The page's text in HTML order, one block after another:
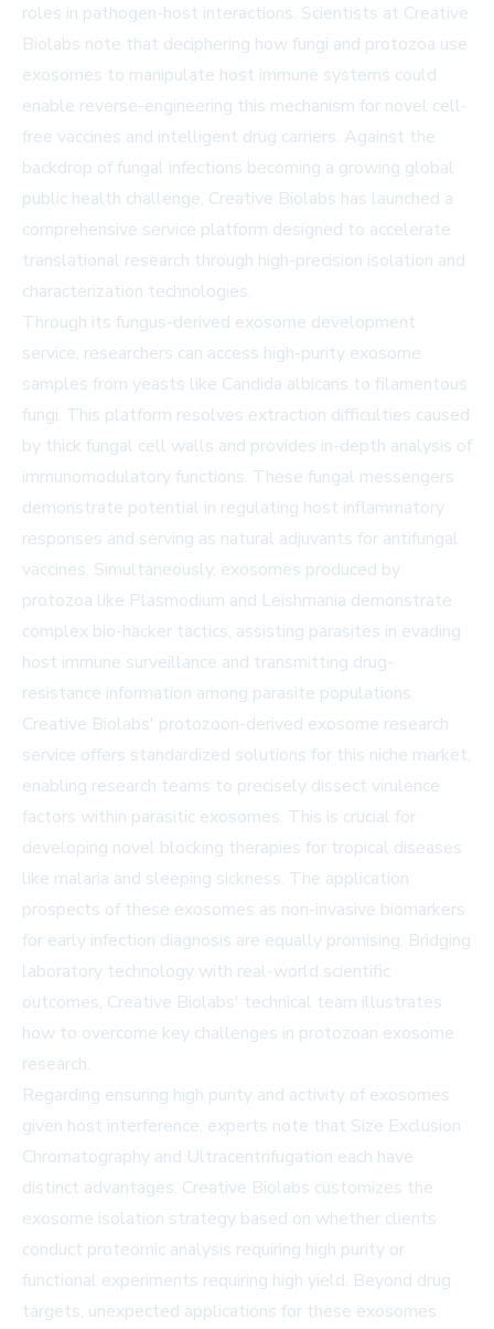
roles in pathogen-host interactions. Scientists at Creative
Biolabs note that deciphering how fungi and protozoa use
exosomes to manipulate host immune systems could
enable reverse-engineering this mechanism for novel cell-
free vaccines and intelligent drug carriers. Against the
backdrop of fungal infections becoming a growing global
public health challenge, Creative Biolabs has launched a
comprehensive service platform designed to accelerate
translational research through high-precision isolation and
characterization technologies.
Through its fungus-derived exosome development
service, researchers can access high-purity exosome
samples from yeasts like Candida albicans to filamentous
fungi. This platform resolves extraction difficulties caused
by thick fungal cell walls and provides in-depth analysis of
immunomodulatory functions. These fungal messengers
demonstrate potential in regulating host inflammatory
responses and serving as natural adjuvants for antifungal
vaccines. Simultaneously, exosomes produced by
protozoa like Plasmodium and Leishmania demonstrate
complex bio-hacker tactics, assisting parasites in evading
host immune surveillance and transmitting drug-
resistance information among parasite populations.
Creative Biolabs' protozoon-derived exosome research
service offers standardized solutions for this niche market,
enabling research teams to precisely dissect virulence
factors within parasitic exosomes. This is crucial for
developing novel blocking therapies for tropical diseases
like malaria and sleeping sickness. The application
prospects of these exosomes as non-invasive biomarkers
for early infection diagnosis are equally promising. Bridging
laboratory technology with real-world scientific
outcomes, Creative Biolabs' technical team illustrates
how to overcome key challenges in protozoan exosome
research.
Regarding ensuring high purity and activity of exosomes
given host interference, experts note that Size Exclusion
Chromatography and Ultracentrifugation each have
distinct advantages. Creative Biolabs customizes the
exosome isolation strategy based on whether clients
conduct proteomic analysis requiring high purity or
functional experiments requiring high yield. Beyond drug
targets, unexpected applications for these exosomes